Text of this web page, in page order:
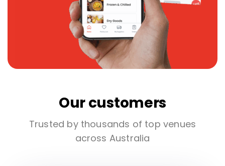
Our customers
Trusted by thousands of top venues
across Australia